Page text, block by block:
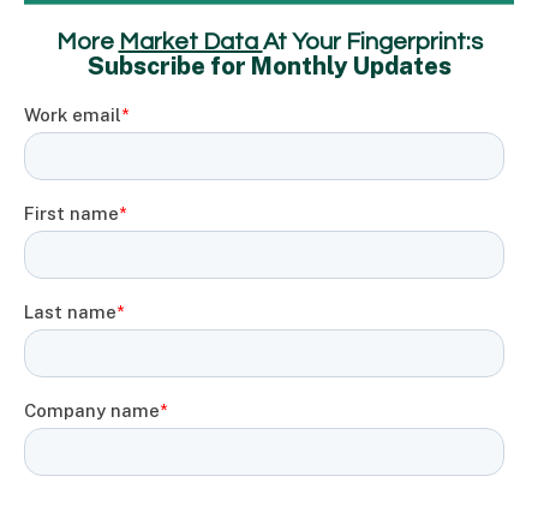
More Market Data At Your Fingerprint:s
Subscribe for Monthly Updates